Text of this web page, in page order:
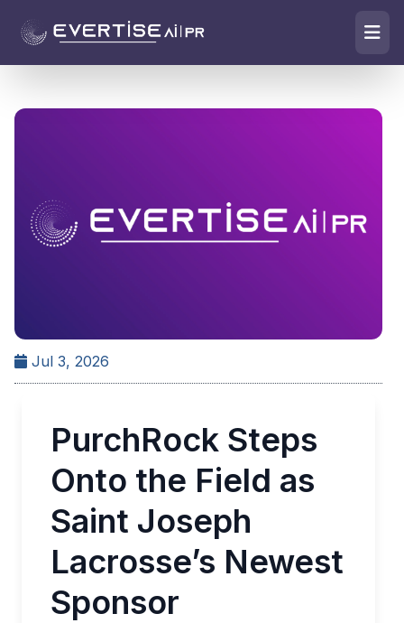
Jul 3, 2026
PurchRock Steps
Onto the Field as
Saint Joseph
Lacrosse’s Newest
Sponsor